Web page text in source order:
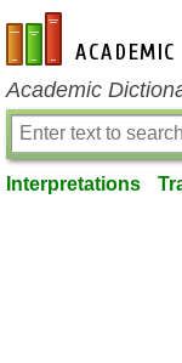
en-academic.com
Academic
Interpretations